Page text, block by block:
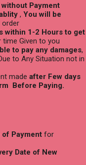
Payment
, You will be
within 1-2 Hours to get
time Given to you
to pay any damages,
to Any Situation not in
made after Few days
Before Paying.
of Payment for
Date of New